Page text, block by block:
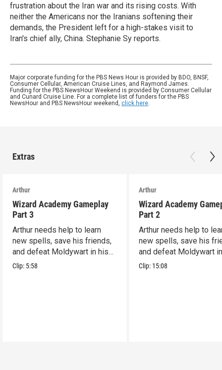
frustration about the Iran war and its rising costs. With
neither the Americans nor the Iranians softening their
demands, the President left for a high-stakes visit to
Iran's chief ally, China. Stephanie Sy reports.
Major corporate funding for the PBS News Hour is provided by BDO, BNSF,
Consumer Cellular, American Cruise Lines, and Raymond James.
Funding for the PBS NewsHour Weekend is provided by Consumer Cellular
and Cunard Cruise Line. For a complete list of funders for the PBS
NewsHour and PBS NewsHour weekend, click here.
Extras
Arthur
Wizard Academy Gameplay
Part 3
Arthur needs help to learn
new spells, save his friends,
and defeat Moldywart in his
tower lair!
Clip: 5:58
Arthur
Wizard Academy
Part 2
Arthur needs help to
new spells, save his
and defeat Moldywart
tower lair!
Clip: 15:08